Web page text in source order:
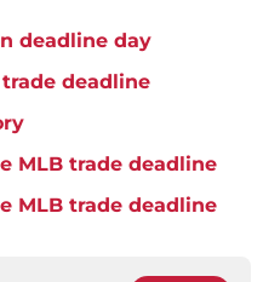
deadline day
deadline
MLB trade deadline
MLB trade deadline